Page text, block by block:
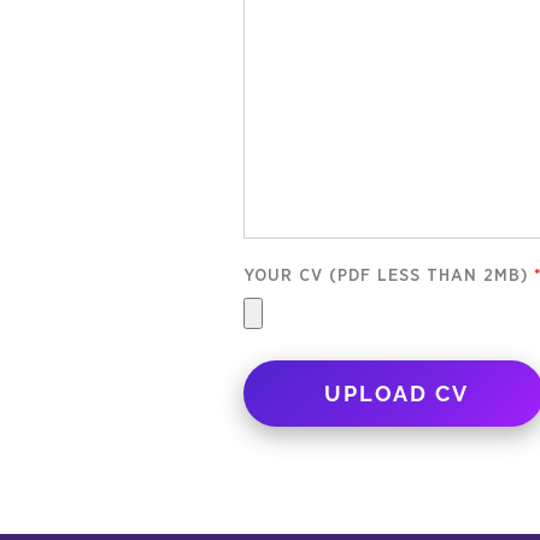
YOUR CV (PDF LESS THAN 2MB)
UPLOAD CV